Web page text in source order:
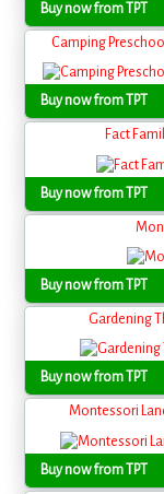
Buy now from TPT
Camping
Buy now from TPT
Fact
Buy now from TPT
Buy now from TPT
Gardening
Buy now from TPT
Montessori
Buy now from TPT